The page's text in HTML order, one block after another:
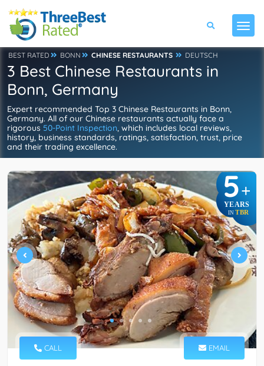
BEST RATED BONN CHINESE RESTAURANTS DEUTSCH
3 Best Chinese Restaurants in
Bonn, Germany
Expert recommended Top 3 Chinese Restaurants in Bonn,
Germany. All of our Chinese restaurants actually face a
rigorous 50-Point Inspection, which includes local reviews,
history, business standards, ratings, satisfaction, trust, price
and their trading excellence.
5+
YEARS
IN TBR
CALL EMAIL